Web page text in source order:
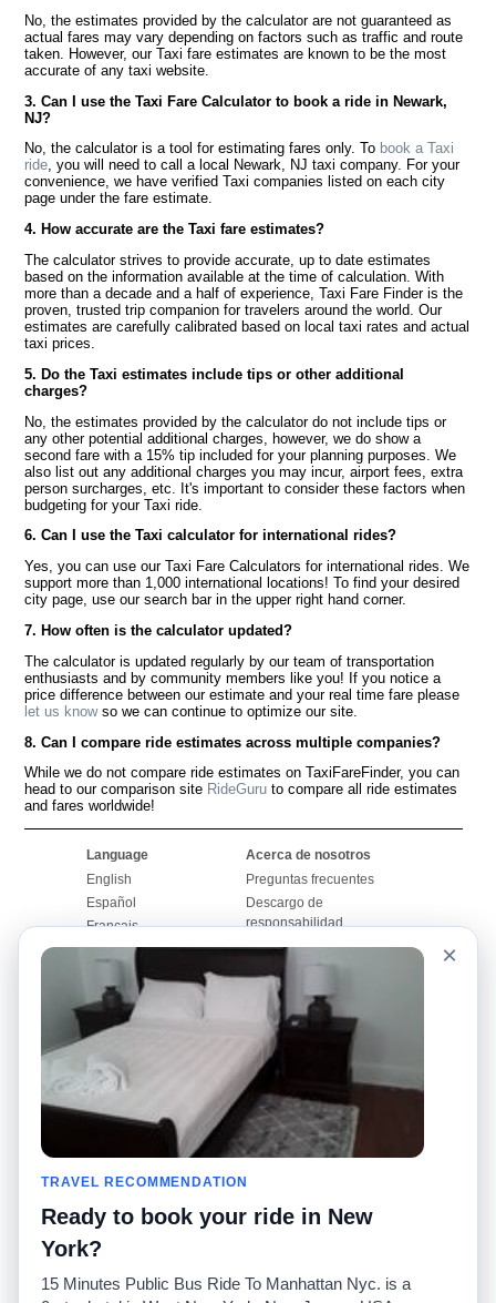
No, the estimates provided by the calculator are not guaranteed as
actual fares may vary depending on factors such as traffic and route
taken. However, our Taxi fare estimates are known to be the most
accurate of any taxi website.
3. Can I use the Taxi Fare Calculator to book a ride in Newark,
NJ?
No, the calculator is a tool for estimating fares only. To book a Taxi
ride, you will need to call a local Newark, NJ taxi company. For your
convenience, we have verified Taxi companies listed on each city
page under the fare estimate.
4. How accurate are the Taxi fare estimates?
The calculator strives to provide accurate, up to date estimates
based on the information available at the time of calculation. With
more than a decade and a half of experience, Taxi Fare Finder is the
proven, trusted trip companion for travelers around the world. Our
estimates are carefully calibrated based on local taxi rates and actual
taxi prices.
5. Do the Taxi estimates include tips or other additional
charges?
No, the estimates provided by the calculator do not include tips or
any other potential additional charges, however, we do show a
second fare with a 15% tip included for your planning purposes. We
also list out any additional charges you may incur, airport fees, extra
person surcharges, etc. It's important to consider these factors when
budgeting for your Taxi ride.
6. Can I use the Taxi calculator for international rides?
Yes, you can use our Taxi Fare Calculators for international rides. We
support more than 1,000 international locations! To find your desired
city page, use our search bar in the upper right hand corner.
7. How often is the calculator updated?
The calculator is updated regularly by our team of transportation
enthusiasts and by community members like you! If you notice a
price difference between our estimate and your real time fare please
let us knowso we can continue to optimize our site.
8. Can I compare ride estimates across multiple companies?
While we do not compare ride estimates on TaxiFareFinder, you can
head to our comparison site RideGuru to compare all ride estimates
and fares worldwide!
Language
English
Español
Français
Português
Acerca de nosotros
Preguntas frecuentes
Descargo de
responsabilidad
Mapa del sitio
Comuníquese con
nosotros
Comunidad
Nuestro blog
Foros
Historias de taxi
Facebook
Twitter
Promociones
Calculadoras de taxis
Universidades
Aeropuertos
Búsquedas populares
Recent Searches
Aplicación para iPhone
RideGuru (Rideshares)
Anunciantes
×
TRAVEL RECOMMENDATION
Ready to book your ride in New
York?
15 Minutes Public Bus Ride To Manhattan Nyc. is a